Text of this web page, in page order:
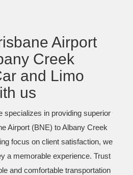
Airport
Creek
and Limo
us
specializes in providing superior
Airport (BNE) to Albany Creek
focus on client satisfaction, we
a memorable experience. Trust
and comfortable transportation